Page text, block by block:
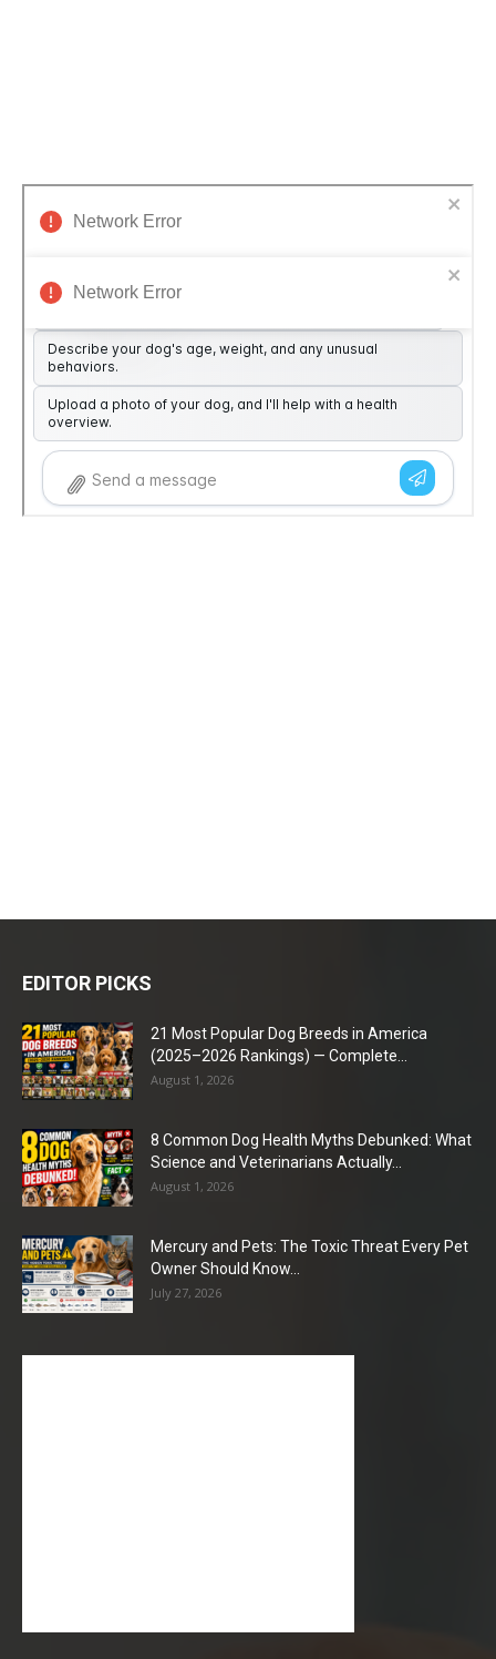
EDITOR PICKS
21 Most Popular Dog Breeds in America
(2025–2026 Rankings) — Complete...
August 1, 2026
8 Common Dog Health Myths Debunked: What
Science and Veterinarians Actually...
August 1, 2026
Mercury and Pets: The Toxic Threat Every Pet
Owner Should Know...
July 27, 2026